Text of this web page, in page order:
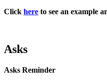
Click here to see an example
Asks
Asks Reminder